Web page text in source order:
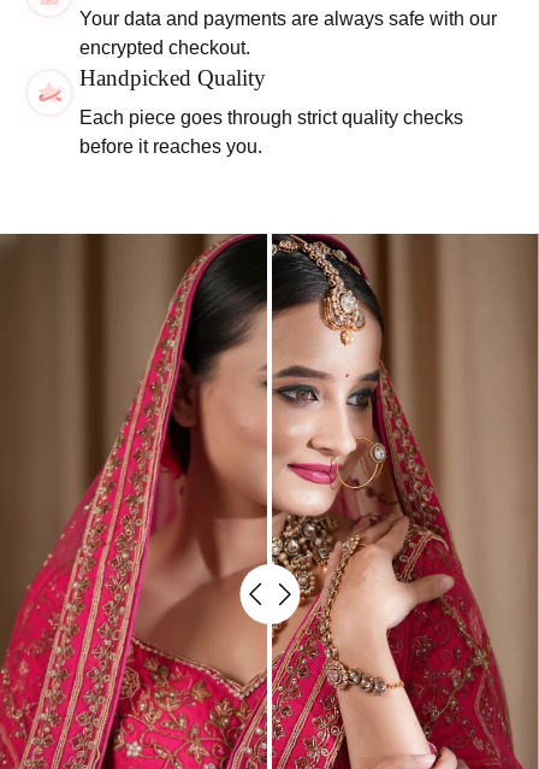
Your data and payments are always safe with our
encrypted checkout.
Handpicked Quality
Each piece goes through strict quality checks
before it reaches you.